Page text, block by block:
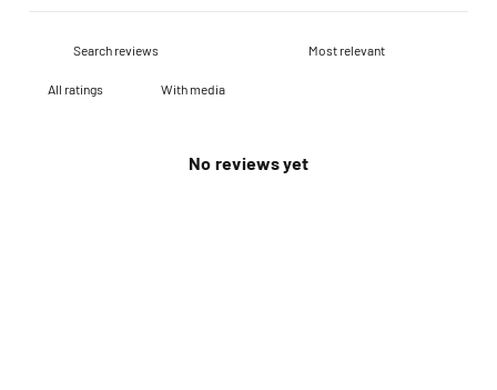
With media
No reviews yet